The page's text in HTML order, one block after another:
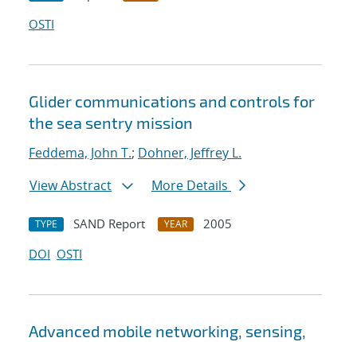
OSTI
Glider communications and controls for
the sea sentry mission
Feddema, John T.; Dohner, Jeffrey L.
View Abstract
More Details
TYPE SAND Report YEAR
2005
DOI OSTI
Advanced mobile networking, sensing,